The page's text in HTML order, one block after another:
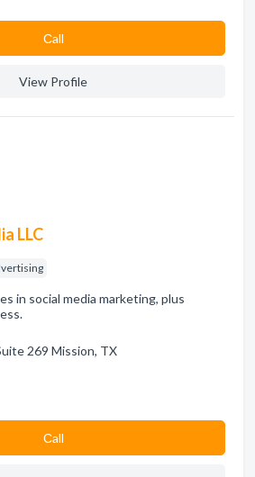
Сall
View Profile
LLC
in social media marketing, plus
269 Mission, TX
Сall